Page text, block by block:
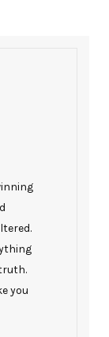
you